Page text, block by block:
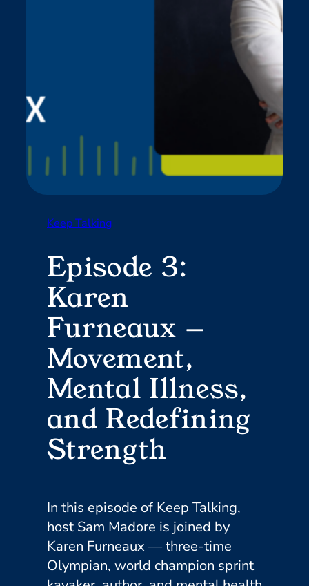
Keep Talking
Episode 3:
Karen
Furneaux —
Movement,
Mental Illness,
and Redefining
Strength
In this episode of Keep Talking,
host Sam Madore is joined by
Karen Furneaux — three-time
Olympian, world champion sprint